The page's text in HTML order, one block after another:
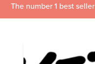
The number 1 best